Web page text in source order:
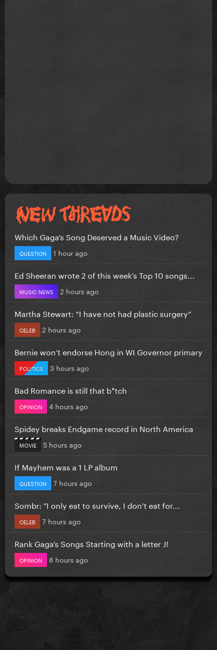
Which Gaga’s Song Deserved a Music Video?
QUESTION 1 hour ago
Ed Sheeran wrote 2 of this week’s Top 10 songs...
MUSIC NEWS 2 hours ago
Martha Stewart: “I have not had plastic surgery”
CELEB 2 hours ago
Bernie won’t endorse Hong in WI Governor primary
POLITICS 3 hours ago
Bad Romance is still that b*tch
OPINION 4 hours ago
Spidey breaks Endgame record in North America
MOVIE 5 hours ago
If Mayhem was a 1 LP album
QUESTION 7 hours ago
Sombr: "I only eat to survive, I don’t eat for...
CELEB 7 hours ago
Rank Gaga’s Songs Starting with a letter J!
OPINION 8 hours ago